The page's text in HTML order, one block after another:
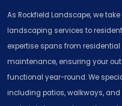
As Rockfield Landscape, we
landscaping services to
expertise spans from
maintenance, ensuring your
functional year-round. We
including patios, walkways,